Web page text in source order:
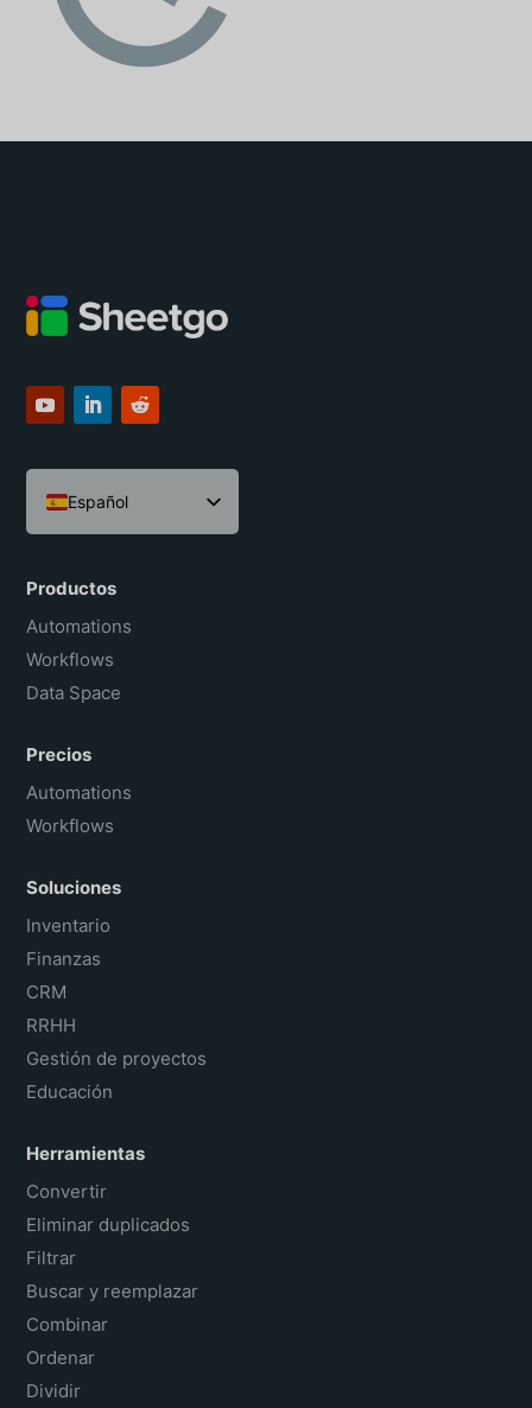
Español
English
Português do Brasil
Français
Productos
Automations
Workflows
Data Space
Precios
Automations
Workflows
Soluciones
Inventario
Finanzas
CRM
RRHH
Gestión de proyectos
Educación
Herramientas
Convertir
Eliminar duplicados
Filtrar
Buscar y reemplazar
Combinar
Ordenar
Dividir